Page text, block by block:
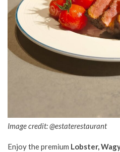
Image credit: @estaterestaurant
Enjoy the premium Lobster,